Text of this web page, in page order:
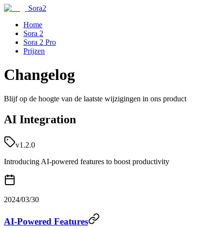
Sora2
Home
Sora 2
Sora 2 Pro
Prijzen
Changelog
Blijf op de hoogte van de laatste wijzigingen in ons product
AI Integration
v1.2.0
Introducing AI-powered features to boost productivity
2024/03/30
AI-Powered Features